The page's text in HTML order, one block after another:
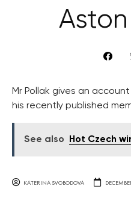
Mr Pollak gives an
his recently published
See also Hot Czech
KATERINA SVOBODOVA